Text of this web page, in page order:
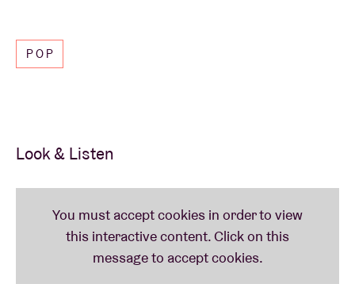
POP
Look & Listen